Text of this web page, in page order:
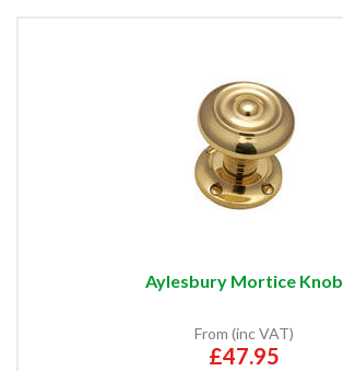
Aylesbury Mortice Knob
From (inc VAT)
£47.95